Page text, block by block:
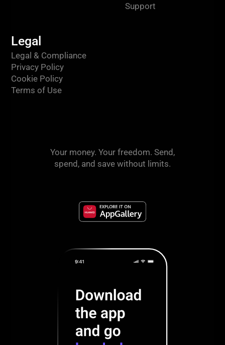
Support
Legal
Legal & Compliance
Privacy Policy
Cookie Policy
Terms of Use
Your money. Your freedom. Send,
spend, and save without limits.